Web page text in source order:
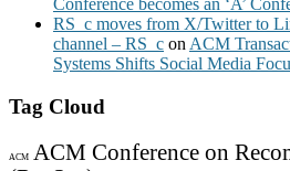
Conference becomes an ‘A’
RS_c moves from X/Twitter to
channel – RS_c on ACM
Systems Shifts Social Media
Tag Cloud
ACM
ACM Conference on